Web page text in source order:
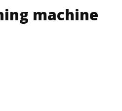
machine